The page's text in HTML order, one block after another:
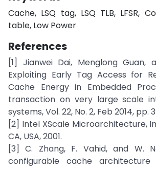
Cache, LSQ tag, LSQ TLB, LFSR,
table, Low Power
References
[1] Jianwei Dai, Menglong Guan,
Exploiting Early Tag Access for
Cache Energy in Embedded
transaction on very large scale
systems, Vol. 22, No. 2, Feb 2014, pp.
[2] Intel XScale Microarchitecture,
CA, USA, 2001.
[3] C. Zhang, F. Vahid, and W.
configurable cache